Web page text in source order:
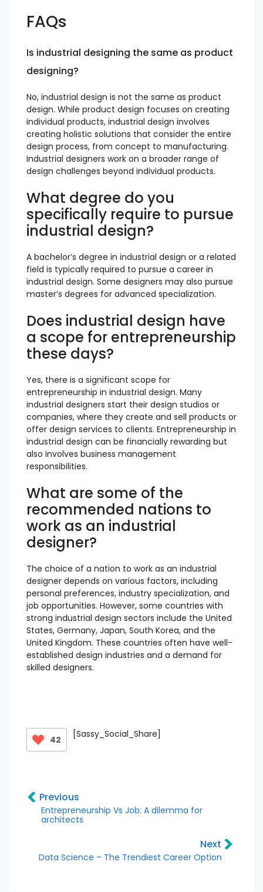
FAQs
Is industrial designing the same as product
designing?
No, industrial design is not the same as product
design. While product design focuses on creating
individual products, industrial design involves
creating holistic solutions that consider the entire
design process, from concept to manufacturing.
Industrial designers work on a broader range of
design challenges beyond individual products.
What degree do you
specifically require to pursue
industrial design?
A bachelor’s degree in industrial design or a related
field is typically required to pursue a career in
industrial design. Some designers may also pursue
master’s degrees for advanced specialization.
Does industrial design have
a scope for entrepreneurship
these days?
Yes, there is a significant scope for
entrepreneurship in industrial design. Many
industrial designers start their design studios or
companies, where they create and sell products or
offer design services to clients. Entrepreneurship in
industrial design can be financially rewarding but
also involves business management
responsibilities.
What are some of the
recommended nations to
work as an industrial
designer?
The choice of a nation to work as an industrial
designer depends on various factors, including
personal preferences, industry specialization, and
job opportunities. However, some countries with
strong industrial design sectors include the United
States, Germany, Japan, South Korea, and the
United Kingdom. These countries often have well-
established design industries and a demand for
skilled designers.
42 [Sassy_Social_Share]
Previous
Entrepreneurship Vs Job: A dilemma for
architects
Next
Data Science – The Trendiest Career Option